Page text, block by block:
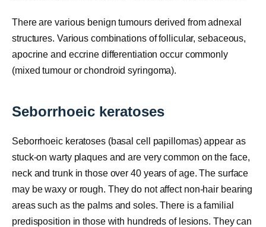
There are various benign tumours derived from adnexal
structures. Various combinations of follicular, sebaceous,
apocrine and eccrine differentiation occur commonly
(mixed tumour or chondroid syringoma).
Seborrhoeic keratoses
Seborrhoeic keratoses (basal cell papillomas) appear as
stuck-on warty plaques and are very common on the face,
neck and trunk in those over 40 years of age. The surface
may be waxy or rough. They do not affect non-hair bearing
areas such as the palms and soles. There is a familial
predisposition in those with hundreds of lesions. They can